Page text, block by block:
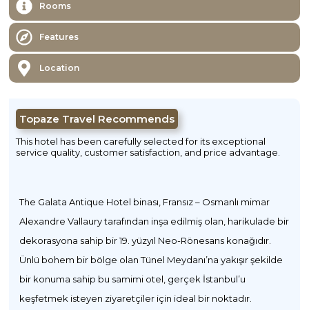
Rooms
Features
Location
Topaze Travel Recommends
This hotel has been carefully selected for its exceptional
service quality, customer satisfaction, and price advantage.
The Galata Antique Hotel binası, Fransız – Osmanlı mimar
Alexandre Vallaury tarafından inşa edilmiş olan, harikulade bir
dekorasyona sahip bir 19. yüzyıl Neo-Rönesans konağıdır.
Ünlü bohem bir bölge olan Tünel Meydanı’na yakışır şekilde
bir konuma sahip bu samimi otel, gerçek İstanbul’u
keşfetmek isteyen ziyaretçiler için ideal bir noktadır.